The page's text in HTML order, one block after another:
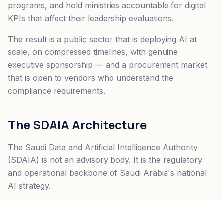
programs, and hold ministries accountable for digital
KPIs that affect their leadership evaluations.
The result is a public sector that is deploying AI at
scale, on compressed timelines, with genuine
executive sponsorship — and a procurement market
that is open to vendors who understand the
compliance requirements.
The SDAIA Architecture
The Saudi Data and Artificial Intelligence Authority
(SDAIA) is not an advisory body. It is the regulatory
and operational backbone of Saudi Arabia's national
AI strategy.